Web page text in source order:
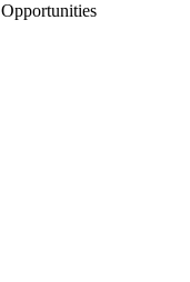
Opportunities